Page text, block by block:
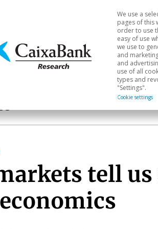
Economics & Markets
We use a
pages of this
order to use
easy of use
we use to
and
and
use of all
types and
"Settings".
Cookie settings
tell us